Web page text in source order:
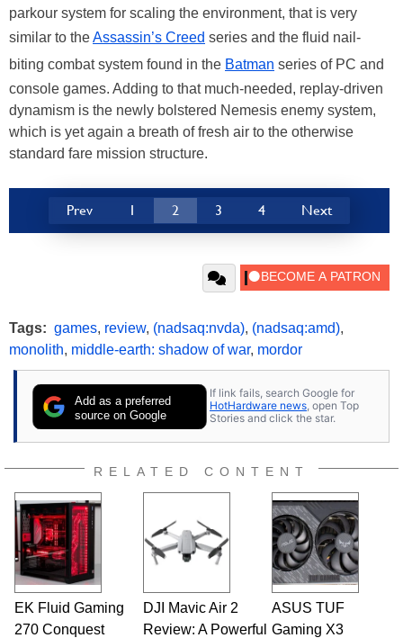
parkour system for scaling the environment, that is very
similar to theAssassin’s Creed series and the fluid nail-
biting combat system found in the Batman series of PC and
console games. Adding to that much-needed, replay-driven
dynamism is the newly bolstered Nemesis enemy system,
which is yet again a breath of fresh air to the otherwise
standard fare mission structure.
Prev 1 2 3 4 Next
Tags: games, review, (nadsaq:nvda), (nadsaq:amd),
monolith, middle-earth: shadow of war, mordor
Add as a preferred
source on Google
If link fails, search Google for
HotHardware news, open Top
Stories and click the star.
RELATED CONTENT
EK Fluid Gaming
270 Conquest
DJI Mavic Air 2
Review: A Powerful
ASUS TUF
Gaming X3